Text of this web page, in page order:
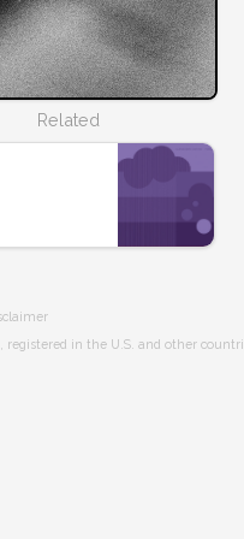
Related
registered in the U.S. and other